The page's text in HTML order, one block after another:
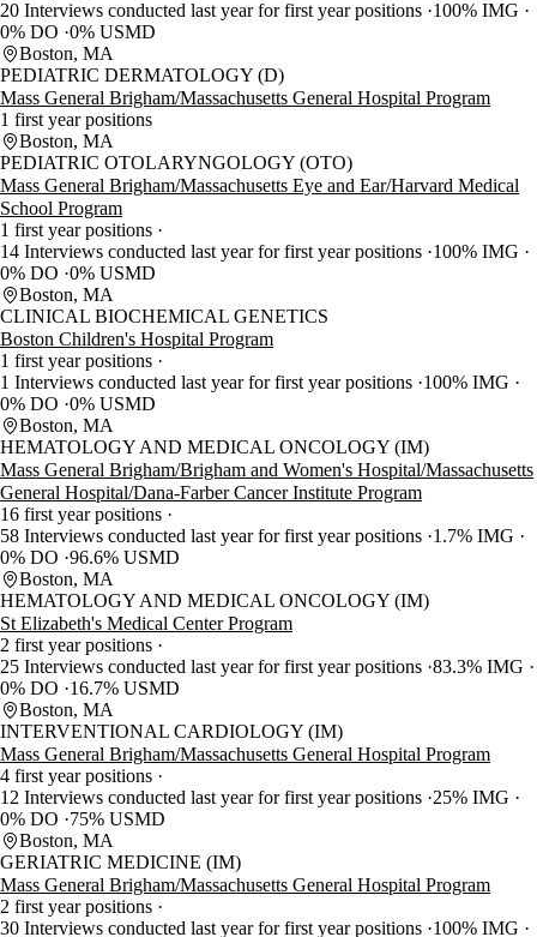
20 Interviews conducted last year for first year positions 100% IMG
0% DO 0% USMD
Boston, MA
PEDIATRIC DERMATOLOGY (D)
Mass General Brigham/Massachusetts General Hospital Program
1 first year positions
Boston, MA
PEDIATRIC OTOLARYNGOLOGY (OTO)
Mass General Brigham/Massachusetts Eye and Ear/Harvard Medical
School Program
1 first year positions
14 Interviews conducted last year for first year positions 100% IMG
0% DO 0% USMD
Boston, MA
CLINICAL BIOCHEMICAL GENETICS
Boston Children's Hospital Program
1 first year positions
1 Interviews conducted last year for first year positions 100% IMG
0% DO 0% USMD
Boston, MA
HEMATOLOGY AND MEDICAL ONCOLOGY (IM)
Mass General Brigham/Brigham and Women's Hospital/Massachusetts
General Hospital/Dana-Farber Cancer Institute Program
16 first year positions
58 Interviews conducted last year for first year positions 1.7% IMG
0% DO 96.6% USMD
Boston, MA
HEMATOLOGY AND MEDICAL ONCOLOGY (IM)
St Elizabeth's Medical Center Program
2 first year positions
25 Interviews conducted last year for first year positions 83.3% IMG
0% DO
16.7% USMD
Boston, MA
INTERVENTIONAL CARDIOLOGY (IM)
Mass General Brigham/Massachusetts General Hospital Program
4 first year positions
12 Interviews conducted last year for first year positions 25% IMG
0% DO
75% USMD
Boston, MA
GERIATRIC MEDICINE (IM)
Mass General Brigham/Massachusetts General Hospital Program
2 first year positions
30 Interviews conducted last year for first year positions 100% IMG